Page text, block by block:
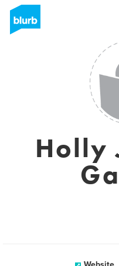
Holly